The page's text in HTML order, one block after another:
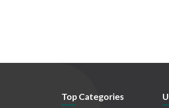
Top Categories